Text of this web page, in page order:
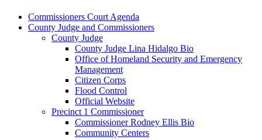
Commissioners Court Agenda
County Judge and Commissioners
County Judge
County Judge Lina Hidalgo Bio
Office of Homeland Security and Emergency
Management
Citizen Corps
Flood Control
Official Website
Precinct 1 Commissioner
Commissioner Rodney Ellis Bio
Community Centers